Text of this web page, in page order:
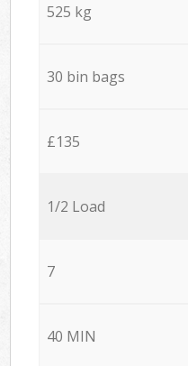
525 kg
30 bin bags
£135
1/2 Load
7
40 MIN